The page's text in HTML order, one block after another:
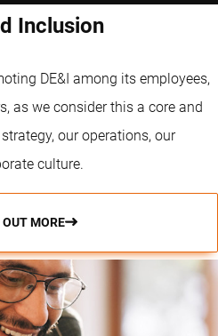
Inclusion
DE&I among its employees,
as we consider this a core and
our operations, our
culture.
MORE